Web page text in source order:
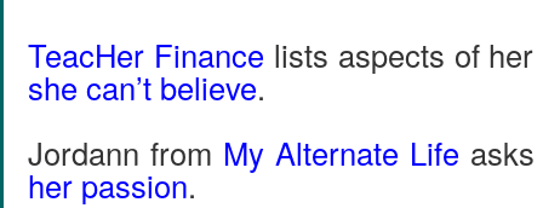
TeacHer Finance lists aspects of
she can’t believe.
Jordann from My Alternate Life
her passion.